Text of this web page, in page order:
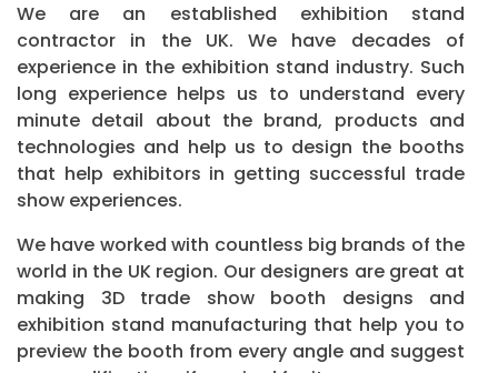
We are an established exhibition stand
contractor in the UK. We have decades of
experience in the exhibition stand industry. Such
long experience helps us to understand every
minute detail about the brand, products and
technologies and help us to design the booths
that help exhibitors in getting successful trade
show experiences.
We have worked with countless big brands of the
world in the UK region. Our designers are great at
making 3D trade show booth designs and
exhibition stand manufacturing that help you to
preview the booth from every angle and suggest